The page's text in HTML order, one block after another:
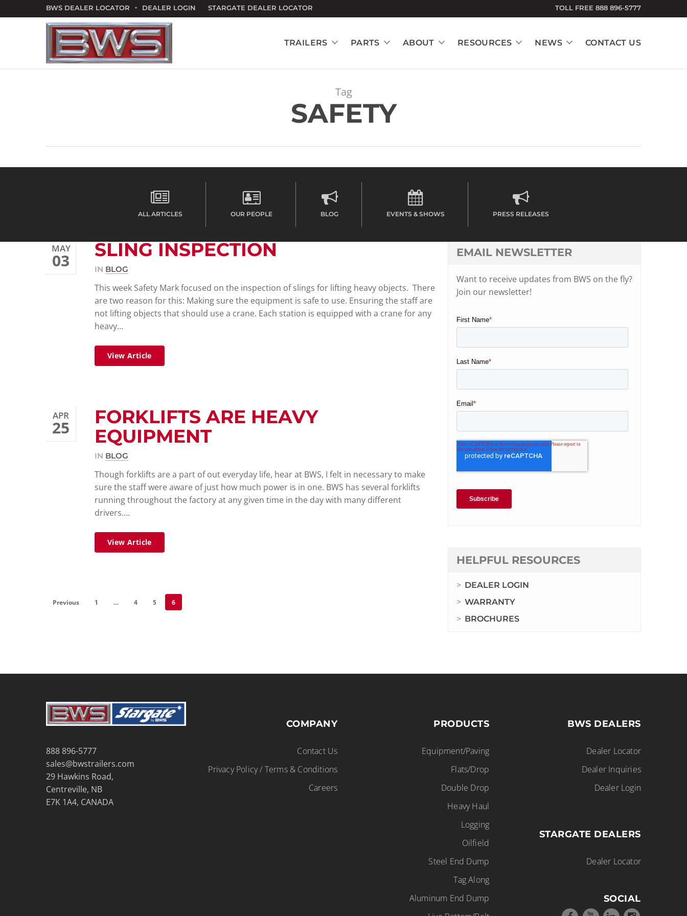
to
BWS DEALER LOCATOR DEALER LOGIN STARGATE DEALER LOCATOR TOLL FREE 888 896-5777
TRAILERS PARTS ABOUT RESOURCES NEWS CONTACT US
Tag
SAFETY
ALL ARTICLES OUR PEOPLE BLOG EVENTS & SHOWS PRESS RELEASES
MAY
03 SLING INSPECTION
IN BLOG
This week Safety Mark focused on the inspection of slings for lifting heavy objects. There
are two reason for this: Making sure the equipment is safe to use. Ensuring the staff are
not lifting objects that should use a crane. Each station is equipped with a crane for any
heavy…
View Article
APR
25
FORKLIFTS ARE HEAVY
EQUIPMENT
IN BLOG
Though forklifts are a part of out everyday life, hear at BWS, I felt in necessary to make
sure the staff were aware of just how much power is in one. BWS has several forklifts
running throughout the factory at any given time in the day with many different
drivers….
View Article
Previous 1 … 4 5 6
EMAIL NEWSLETTER
Want to receive updates from BWS on the fly?
Join our newsletter!
HELPFUL RESOURCES
DEALER LOGIN
WARRANTY
BROCHURES
888 896-5777
sales@bwstrailers.com
29 Hawkins Road,
Centreville, NB
E7K 1A4, CANADA
COMPANY
Contact Us
Privacy Policy / Terms & Conditions
Careers
PRODUCTS
Equipment/Paving
Flats/Drop
Double Drop
Heavy Haul
Logging
Oilfield
Steel End Dump
Tag Along
Aluminum End Dump
BWS DEALERS
Dealer Locator
Dealer Inquiries
Dealer Login
STARGATE DEALERS
Dealer Locator
SOCIAL